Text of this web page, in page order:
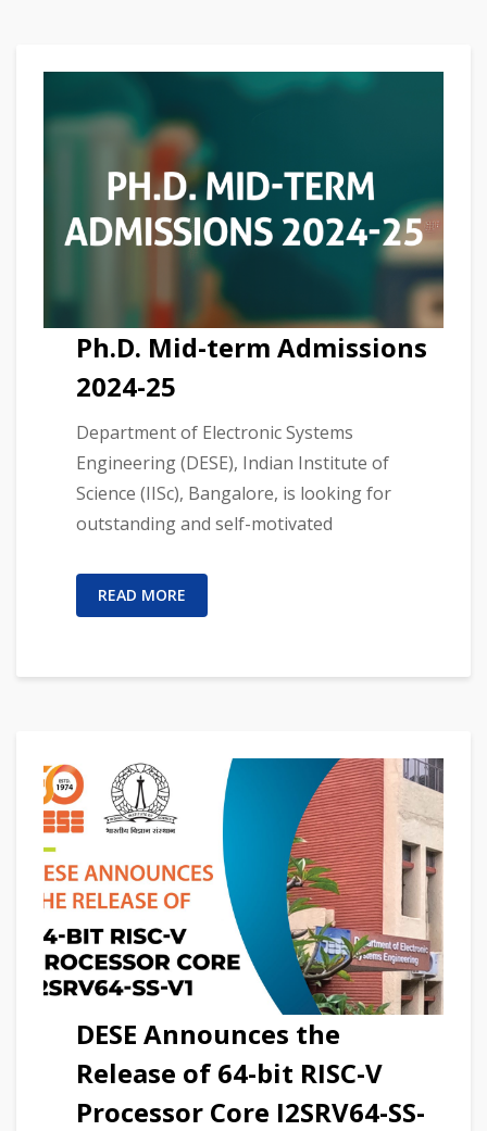
Ph.D. Mid-term Admissions
2024-25
Department of Electronic Systems
Engineering (DESE), Indian Institute of
Science (IISc), Bangalore, is looking for
outstanding and self-motivated
READ MORE
DESE Announces the
Release of 64-bit RISC-V
Processor Core I2SRV64-SS-